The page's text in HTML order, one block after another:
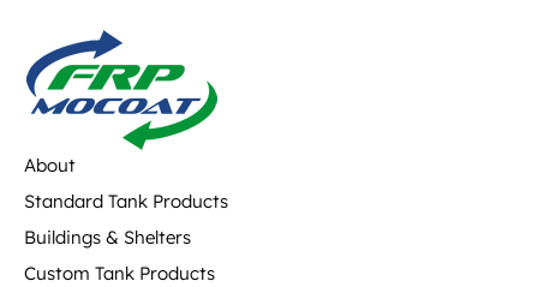
About
Standard Tank Products
Buildings & Shelters
Custom Tank Products